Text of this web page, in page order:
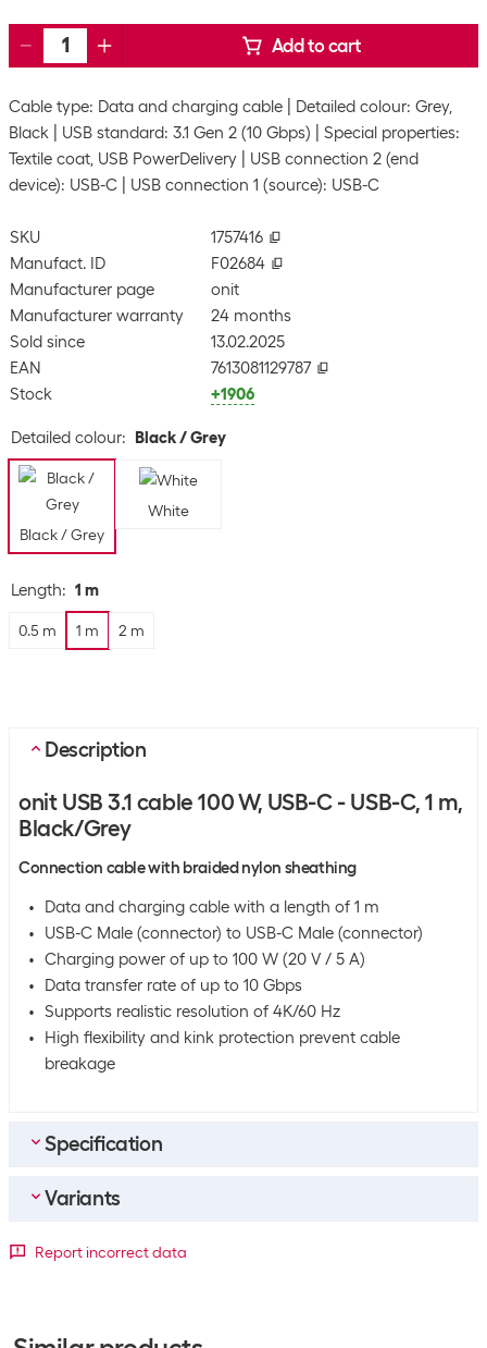
Add to cart
Cable type: Data and charging cable
Detailed colour: Grey,
Black
USB standard: 3.1 Gen 2 (10 Gbps)
Special properties:
Textile coat, USB PowerDelivery
USB connection 2 (end
device): USB-C
USB connection 1 (source): USB-C
SKU
1757416
Manufact. ID
F02684
Manufacturer page
onit
Manufacturer warranty
24 months
Sold since
13.02.2025
EAN
7613081129787
Stock
+1906
Detailed colour: Black / Grey
Black / Grey
White
Length: 1 m
0.5 m 1 m 2 m
Description
onit USB 3.1 cable 100 W, USB-C - USB-C, 1 m,
Black/Grey
Connection cable with braided nylon sheathing
Data and charging cable with a length of 1 m
USB-C Male (connector) to USB-C Male (connector)
Charging power of up to 100 W (20 V / 5 A)
Data transfer rate of up to 10 Gbps
Supports realistic resolution of 4K/60 Hz
High flexibility and kink protection prevent cable
breakage
Specification
Bulk packaging
Variants
Report incorrect data